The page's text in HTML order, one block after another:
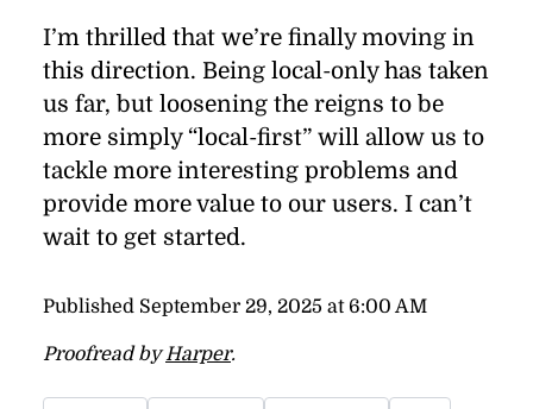
I’m thrilled that we’re ﬁ­nally mov­ing in
this di­rec­tion. Be­ing lo­cal-only has taken
us far, but loos­en­ing the reigns to be
more sim­ply “local-ﬁrst” will al­low us to
tackle more in­ter­est­ing prob­lems and
pro­vide more value to our users. I can’t
wait to get started.
Published September 29, 2025 at 6:00 AM
Proofread byHarper.